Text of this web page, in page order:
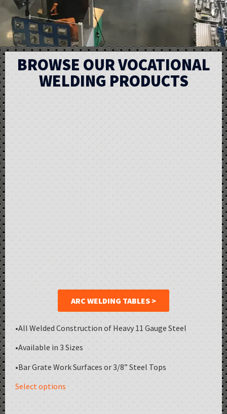
BROWSE OUR VOCATIONAL
WELDING PRODUCTS
ARC WELDING TABLES >
•All Welded Construction of Heavy 11 Gauge Steel
•Available in 3 Sizes
•Bar Grate Work Surfaces or 3/8” Steel Tops
Select options